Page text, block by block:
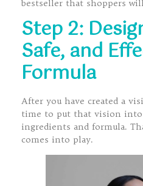
bestseller that shoppers
Step 2:
Safe, and
Formula
After you have created a
time to put that vision
ingredients and formula.
comes into play.